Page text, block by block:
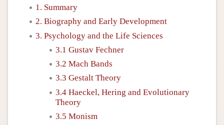
1. Summary
2. Biography and Early Development
3. Psychology and the Life Sciences
3.1 Gustav Fechner
3.2 Mach Bands
3.3 Gestalt Theory
3.4 Haeckel, Hering and Evolutionary
Theory
3.5 Monism